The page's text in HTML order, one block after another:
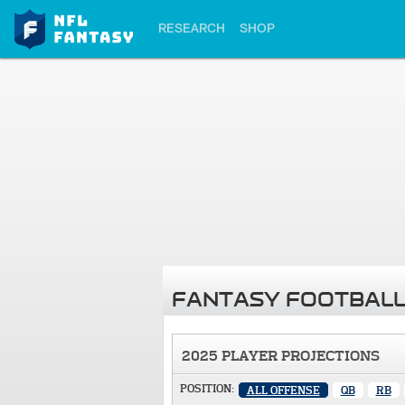
RESEARCH SHOP
FANTASY
2025 PLAYER PROJECTIONS
POSITION: ALL OFFENSE QB RB